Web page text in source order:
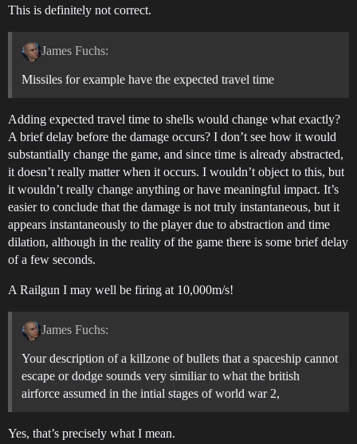
This is definitely not correct.
James Fuchs:
Missiles for example have the expected travel time
Adding expected travel time to shells would change what exactly?
A brief delay before the damage occurs? I don’t see how it would
substantially change the game, and since time is already abstracted,
it doesn’t really matter when it occurs. I wouldn’t object to this, but
it wouldn’t really change anything or have meaningful impact. It’s
easier to conclude that the damage is not truly instantaneous, but it
appears instantaneously to the player due to abstraction and time
dilation, although in the reality of the game there is some brief delay
of a few seconds.
A Railgun I may well be firing at 10,000m/s!
James Fuchs:
Your description of a killzone of bullets that a spaceship cannot
escape or dodge sounds very similiar to what the british
airforce assumed in the intial stages of world war 2,
Yes, that’s precisely what I mean.